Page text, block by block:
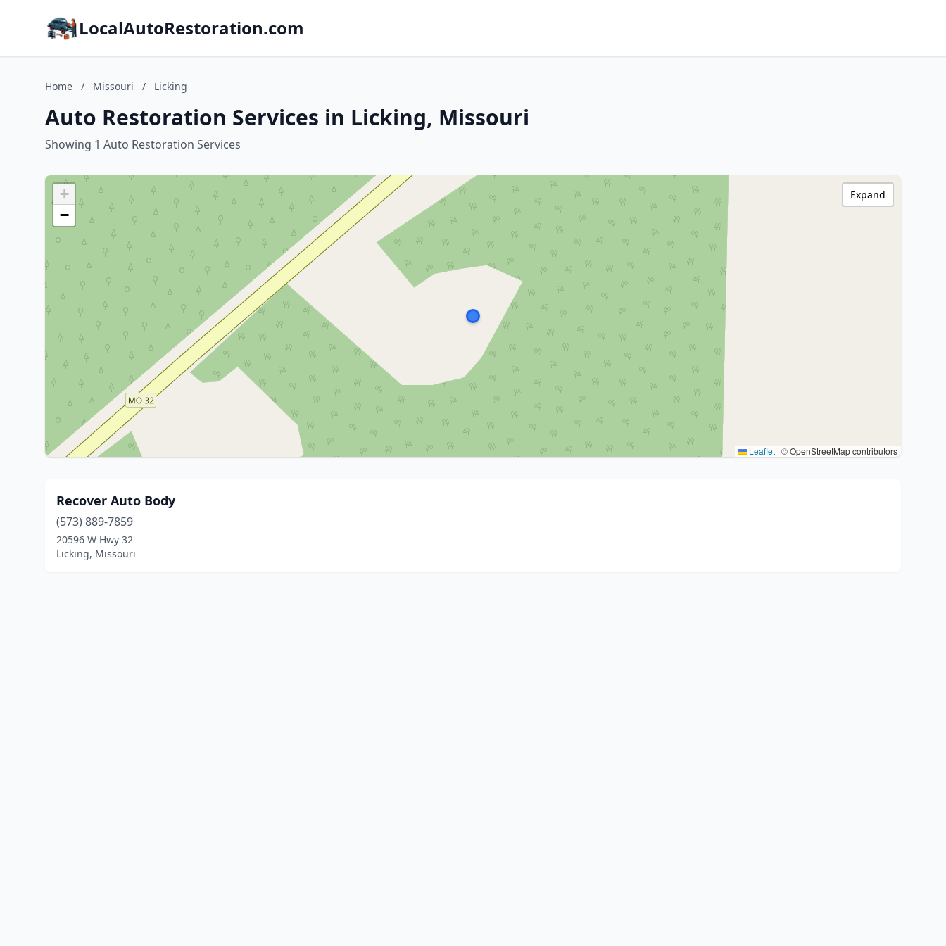
LocalAutoRestoration.com
Home / Missouri / Licking
Auto Restoration Services in Licking, Missouri
Showing 1 Auto Restoration Services
+
−
Leaflet | © OpenStreetMap contributors
Expand
Recover Auto Body
(573) 889-7859
20596 W Hwy 32
Licking, Missouri